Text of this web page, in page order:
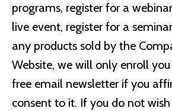
programs, register for a
live event, register for a
any products sold by the
Website, we will only enroll
free email newsletter if you
consent to it. If you do not